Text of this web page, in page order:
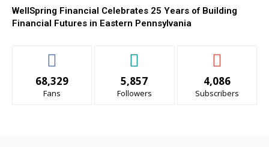
WellSpring Financial Celebrates 25 Years of Building
Financial Futures in Eastern Pennsylvania
68,329
Fans
5,857
Followers
4,086
Subscribers